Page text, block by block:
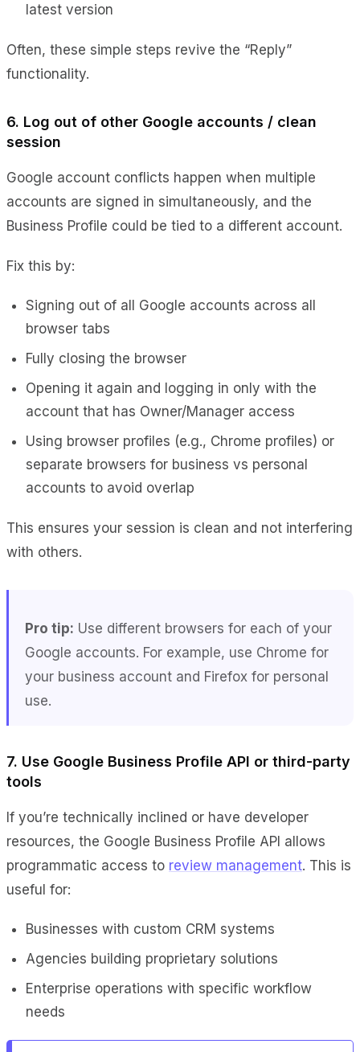
latest version
Often, these simple steps revive the “Reply”
functionality.
6. Log out of other Google accounts / clean
session
Google account conflicts happen when multiple
accounts are signed in simultaneously, and the
Business Profile could be tied to a different account.
Fix this by:
Signing out of all Google accounts across all
browser tabs
Fully closing the browser
Opening it again and logging in only with the
account that has Owner/Manager access
Using browser profiles (e.g., Chrome profiles) or
separate browsers for business vs personal
accounts to avoid overlap
This ensures your session is clean and not interfering
with others.
Pro tip: Use different browsers for each of your
Google accounts. For example, use Chrome for
your business account and Firefox for personal
use.
7. Use Google Business Profile API or third-party
tools
If you’re technically inclined or have developer
resources, the Google Business Profile API allows
programmatic access to review management. This is
useful for:
Businesses with custom CRM systems
Agencies building proprietary solutions
Enterprise operations with specific workflow
needs